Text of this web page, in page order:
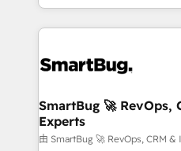
and engineer a portal that
revenue velocity. 🚀 GTM Strategy & Alignment
stalling growth. Fix your
Scalable Architecture:
across all Hubs, validated
Accreditations. AI-Powered RevOps: Breeze AI,
SmartBug 🚀 RevOps,
Experts
由 SmartBug 🚀 RevOps, CRM